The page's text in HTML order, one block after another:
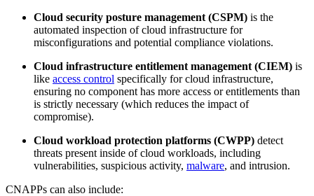
Cloud security posture management (CSPM) is the
automated inspection of cloud infrastructure for
misconfigurations and potential compliance violations.
Cloud infrastructure entitlement management (CIEM) is
like access control specifically for cloud infrastructure,
ensuring no component has more access or entitlements than
is strictly necessary (which reduces the impact of
compromise).
Cloud workload protection platforms (CWPP) detect
threats present inside of cloud workloads, including
vulnerabilities, suspicious activity, malware, and intrusion.
CNAPPs can also include: